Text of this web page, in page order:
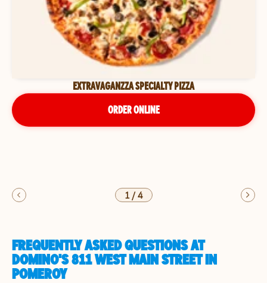
EXTRAVAGANZZA SPECIALTY PIZZA
ORDER ONLINE
1/4
FREQUENTLY ASKED QUESTIONS AT
DOMINO'S 811 WEST MAIN STREET IN
POMEROY